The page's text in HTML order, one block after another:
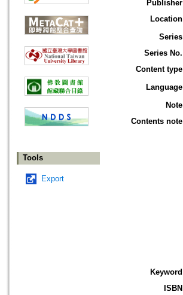
Tools
Export
Publisher
Location
Series
Series No.
Content type
Language
Note
Contents note
Keyword
ISBN